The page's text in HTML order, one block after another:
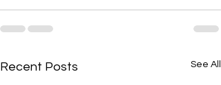
Recent Posts See All